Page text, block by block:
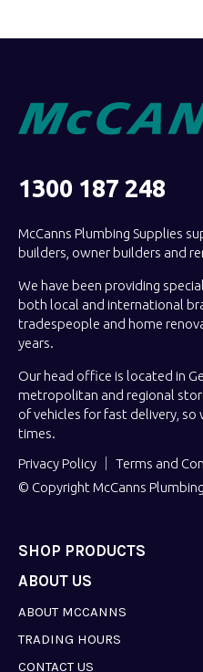
1300 187 248
McCanns Plumbing Supplies
builders, owner builders and
We have been providing
both local and international
tradespeople and home
years.
Our head office is located in
metropolitan and regional
of vehicles for fast delivery, so
times.
Privacy Policy
Terms and
© Copyright McCanns
SHOP PRODUCTS
ABOUT US
ABOUT MCCANNS
TRADING HOURS
CONTACT US